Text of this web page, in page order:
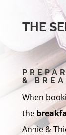
THE
&
When
the
Annie &